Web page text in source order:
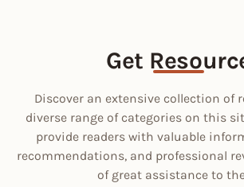
Get
Discover an extensive collection of
diverse range of categories on this
provide readers with valuable
recommendations, and professional
of great assistance to